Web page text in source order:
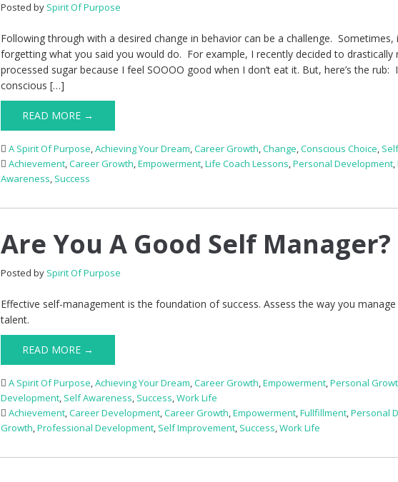
Posted by Spirit Of Purpose
Following through with a desired change in behavior can be a challenge. Sometimes,
forgetting what you said you would do. For example, I recently decided to drastically
processed sugar because I feel SOOOO good when I don’t eat it. But, here’s the rub:
conscious […]
READ MORE →
A Spirit Of Purpose,Achieving Your Dream,Career Growth,Change,Conscious Choice,
Achievement,Career Growth,Empowerment,Life Coach Lessons,Personal Development,
Awareness, Success
Are You A Good Self Manager?
Posted by Spirit Of Purpose
Effective self-management is the foundation of success. Assess the way you
talent.
READ MORE →
A Spirit Of Purpose,Achieving Your Dream,Career Growth,Empowerment,Personal
Development, Self Awareness, Success,Work Life
Achievement,Career Development,Career Growth,Empowerment,Fullfillment,Personal
Growth,Professional Development, Self Improvement, Success,Work Life